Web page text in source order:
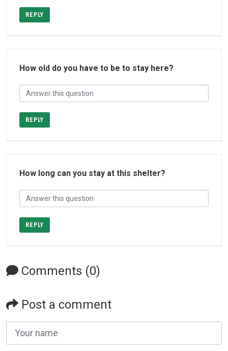
REPLY
How old do you have to be to stay here?
REPLY
How long can you stay at this shelter?
REPLY
Comments (0)
Post a comment